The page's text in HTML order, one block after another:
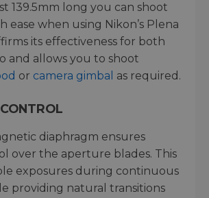
139.5mm long you can shoot
ease when using Nikon’s Plena
its effectiveness for both
and allows you to shoot
or camera gimbal as required.
diaphragm ensures
over the aperture blades. This
exposures during continuous
providing natural transitions